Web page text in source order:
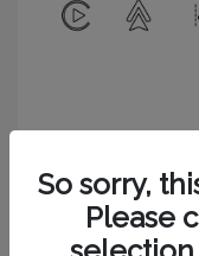
So sorry,
Please